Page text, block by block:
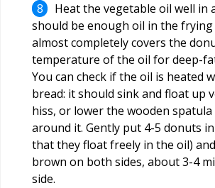
Heat the vegetable oil well in
should be enough oil in the
almost completely covers the
temperature of the oil for deep-fat
You can check if the oil is heated
bread: it should sink and float up
hiss, or lower the wooden
around it. Gently put 4-5 donuts
that they float freely in the oil)
brown on both sides, about 3-4
side.